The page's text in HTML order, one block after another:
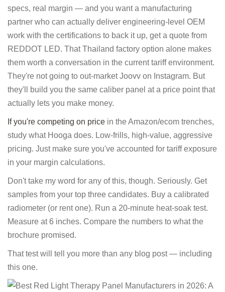
specs, real margin — and you want a manufacturing
partner who can actually deliver engineering-level OEM
work with the certifications to back it up, get a quote from
REDDOT LED. That Thailand factory option alone makes
them worth a conversation in the current tariff environment.
They're not going to out-market Joovv on Instagram. But
they'll build you the same caliber panel at a price point that
actually lets you make money.
If you're competing on price in the Amazon/ecom trenches,
study what Hooga does. Low-frills, high-value, aggressive
pricing. Just make sure you've accounted for tariff exposure
in your margin calculations.
Don't take my word for any of this, though. Seriously. Get
samples from your top three candidates. Buy a calibrated
radiometer (or rent one). Run a 20-minute heat-soak test.
Measure at 6 inches. Compare the numbers to what the
brochure promised.
That test will tell you more than any blog post — including
this one.